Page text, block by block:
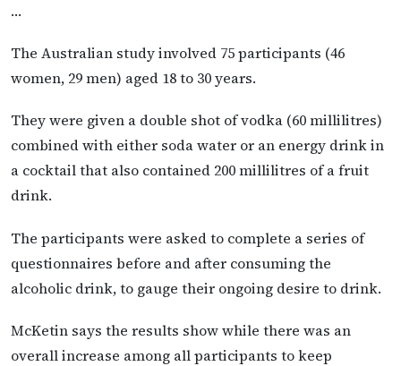
…
The Australian study involved 75 participants (46
women, 29 men) aged 18 to 30 years.
They were given a double shot of vodka (60 millilitres)
combined with either soda water or an energy drink in
a cocktail that also contained 200 millilitres of a fruit
drink.
The participants were asked to complete a series of
questionnaires before and after consuming the
alcoholic drink, to gauge their ongoing desire to drink.
McKetin says the results show while there was an
overall increase among all participants to keep